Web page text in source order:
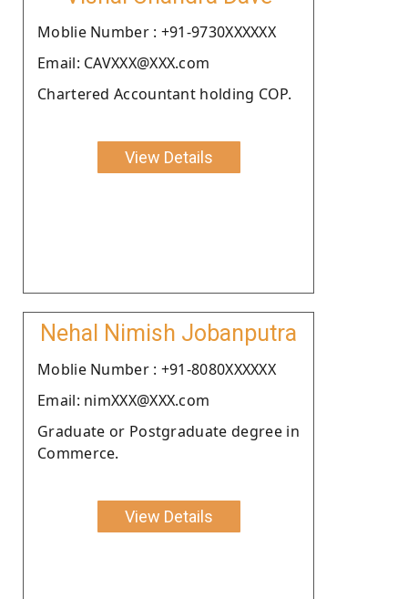
Moblie Number : +91-9730XXXXXX
Email: CAVXXX@XXX.com
Chartered Accountant holding COP.
View Details
Nehal Nimish Jobanputra
Moblie Number : +91-8080XXXXXX
Email: nimXXX@XXX.com
Graduate or Postgraduate degree in
Commerce.
View Details